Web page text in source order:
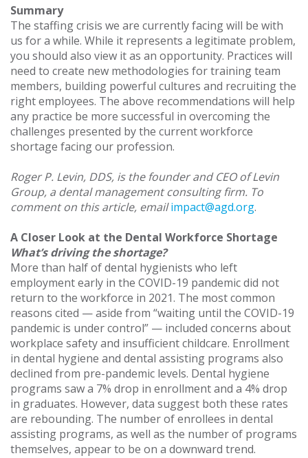
Summary
The staffing crisis we are currently facing will be with
us for a while. While it represents a legitimate problem,
you should also view it as an opportunity. Practices will
need to create new methodologies for training team
members, building powerful cultures and recruiting the
right employees. The above recommendations will help
any practice be more successful in overcoming the
challenges presented by the current workforce
shortage facing our profession.
Roger P. Levin, DDS, is the founder and CEO of Levin
Group, a dental management consulting firm. To
comment on this article, email impact@agd.org.
A Closer Look at the Dental Workforce Shortage
What’s driving the shortage?
More than half of dental hygienists who left
employment early in the COVID-19 pandemic did not
return to the workforce in 2021. The most common
reasons cited — aside from “waiting until the COVID-19
pandemic is under control” — included concerns about
workplace safety and insufficient childcare. Enrollment
in dental hygiene and dental assisting programs also
declined from pre-pandemic levels. Dental hygiene
programs saw a 7% drop in enrollment and a 4% drop
in graduates. However, data suggest both these rates
are rebounding. The number of enrollees in dental
assisting programs, as well as the number of programs
themselves, appear to be on a downward trend.